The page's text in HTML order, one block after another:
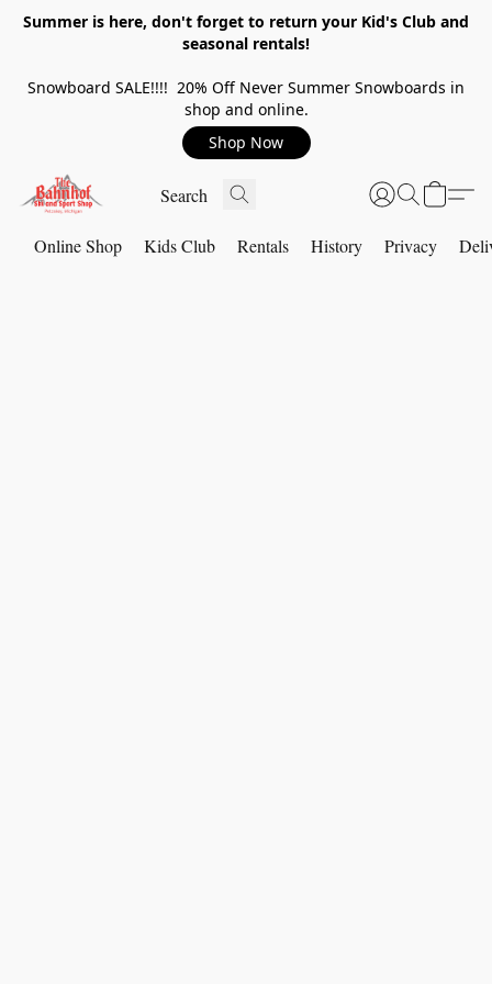
Summer is here, don't forget to return your Kid's Club and
seasonal rentals!
Snowboard SALE!!!! 20% Off Never Summer Snowboards in
shop and online.
Shop Now
Online Shop Kids Club Rentals History Privacy